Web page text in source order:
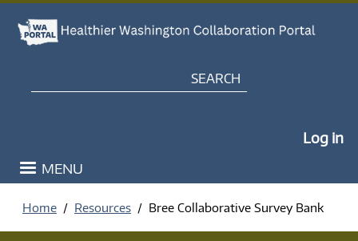
My
Log in
MENU
Home Resources Bree Collaborative Survey Bank